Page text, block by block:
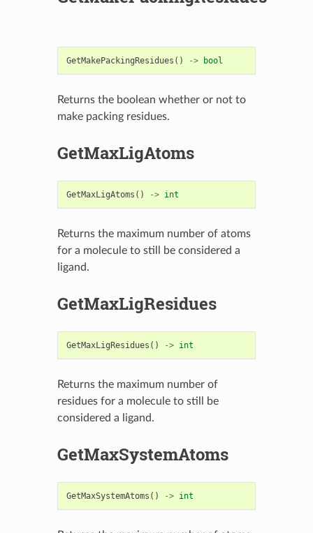
GetMakePackingResidues () -> bool
Returns the boolean whether or not to
make packing residues.
GetMaxLigAtoms
GetMaxLigAtoms () -> int
Returns the maximum number of atoms
for a molecule to still be considered a
ligand.
GetMaxLigResidues
GetMaxLigResidues () -> int
Returns the maximum number of
residues for a molecule to still be
considered a ligand.
GetMaxSystemAtoms
GetMaxSystemAtoms () -> int